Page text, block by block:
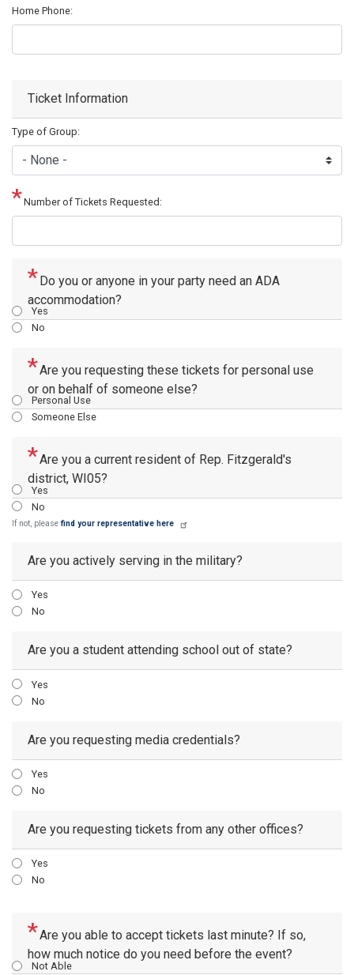
Home Phone:
Ticket Information
Type of Group:
Number of Tickets Requested:
Do you or anyone in your party need an ADA
accommodation?
Yes
No
Are you requesting these tickets for personal use
or on behalf of someone else?
Personal Use
Someone Else
Are you a current resident of Rep. Fitzgerald's
district, WI05?
Yes
No
If not, pleasefind your representative here
Are you actively serving in the military?
Yes
No
Are you a student attending school out of state?
Yes
No
Are you requesting media credentials?
Yes
No
Are you requesting tickets from any other offices?
Yes
No
Are you able to accept tickets last minute? If so,
how much notice do you need before the event?
Not Able